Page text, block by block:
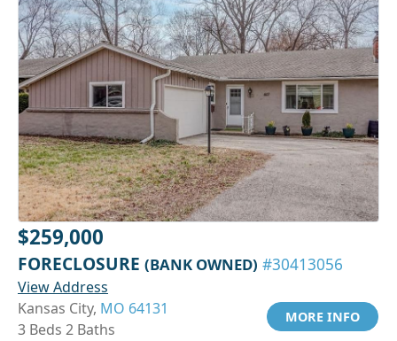
$259,000
FORECLOSURE (BANK OWNED) #30413056
View Address
Kansas City, MO 64131
3 Beds 2 Baths
MORE INFO